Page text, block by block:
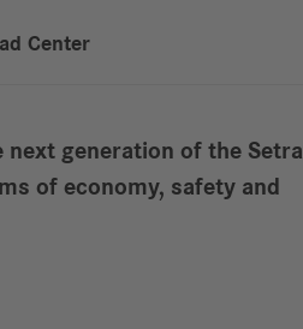
Center
next generation of the Setra
of economy, safety and